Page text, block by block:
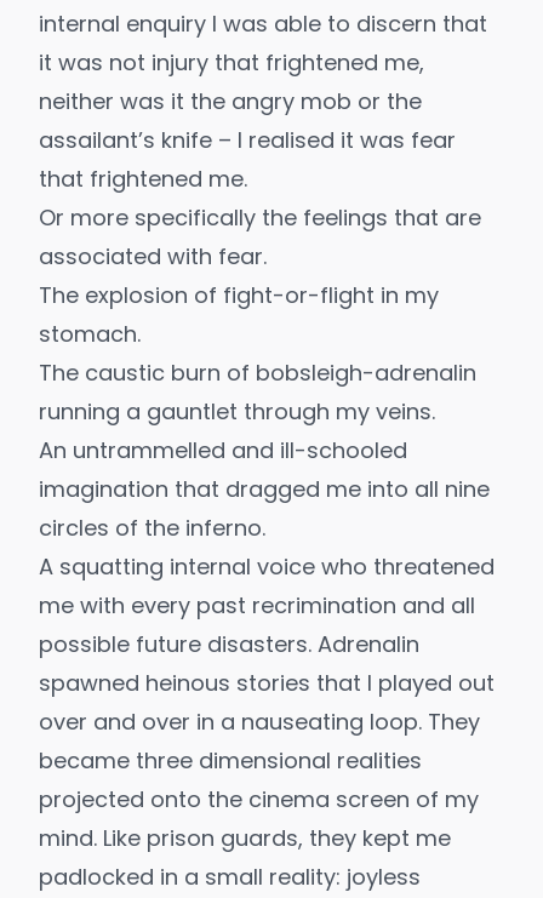
internal enquiry I was able to discern that
it was not injury that frightened me,
neither was it the angry mob or the
assailant’s knife – I realised it was fear
that frightened me.
Or more specifically the feelings that are
associated with fear.
The explosion of fight-or-flight in my
stomach.
The caustic burn of bobsleigh-adrenalin
running a gauntlet through my veins.
An untrammelled and ill-schooled
imagination that dragged me into all nine
circles of the inferno.
A squatting internal voice who threatened
me with every past recrimination and all
possible future disasters. Adrenalin
spawned heinous stories that I played out
over and over in a nauseating loop. They
became three dimensional realities
projected onto the cinema screen of my
mind. Like prison guards, they kept me
padlocked in a small reality: joyless